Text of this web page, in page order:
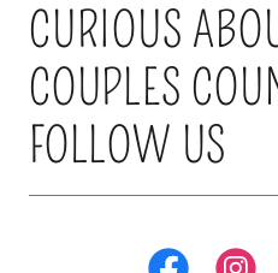
CURIOUS
COUPLES
FOLLOW US